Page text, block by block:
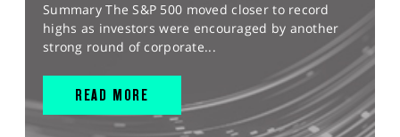
Summary The S&P 500 moved closer to record
highs as investors were encouraged by another
strong round of corporate...
READ MORE